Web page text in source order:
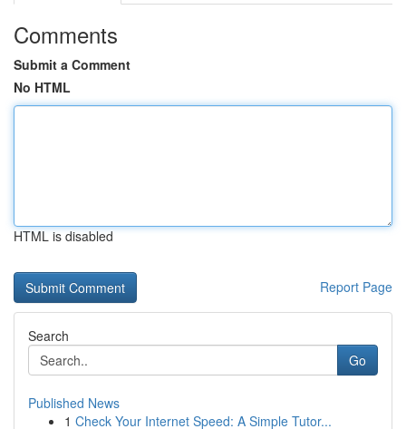
Comments
Submit a Comment
No HTML
HTML is disabled
Report Page
Search
Go
Published News
1 Check Your Internet Speed: A Simple Tutor...